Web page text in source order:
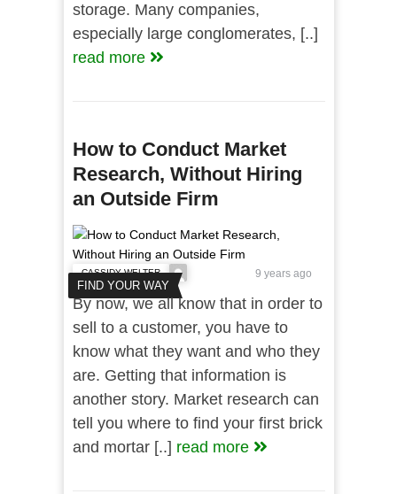
storage. Many companies,
especially large conglomerates, [..]
read more
How to Conduct Market
Research, Without Hiring
an Outside Firm
FIND YOUR WAY
CASSIDY WELTER 9 years ago
By now, we all know that in order to
sell to a customer, you have to
know what they want and who they
are. Getting that information is
another story. Market research can
tell you where to find your first brick
and mortar [..] read more